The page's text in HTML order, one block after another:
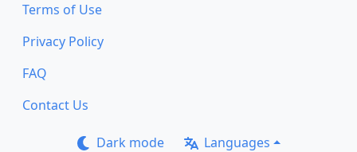
Terms of Use
Privacy Policy
FAQ
Contact Us
Dark mode Languages